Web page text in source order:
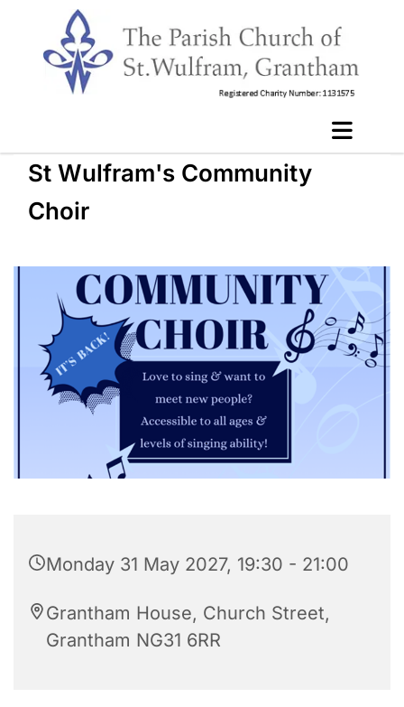
St Wulfram's Community
Choir
Monday 31 May 2027, 19:30 - 21:00
Grantham House, Church Street,
Grantham NG31 6RR